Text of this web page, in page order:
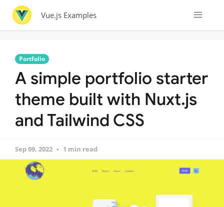
Vue.js Examples
Portfolio
A simple portfolio starter
theme built with Nuxt.js
and Tailwind CSS
Sep 09, 2022 1 min read